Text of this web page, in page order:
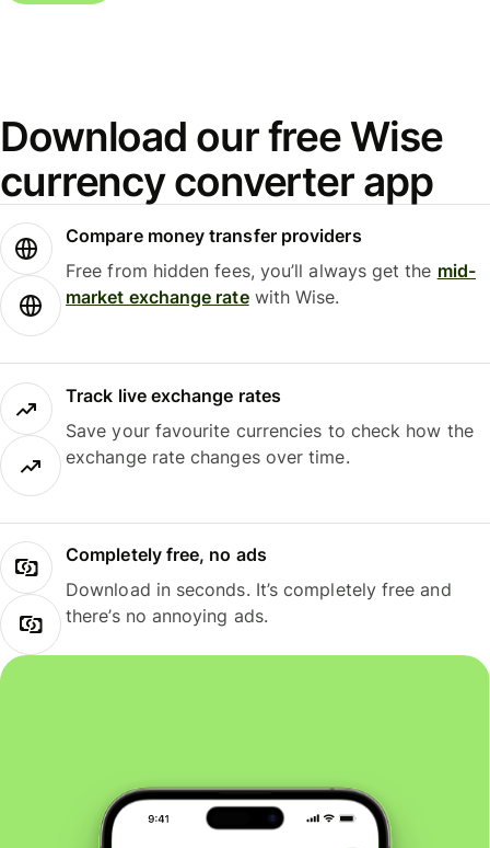
Download our free Wise
currency converter app
Compare money transfer providers
Free from hidden fees, you’ll always get the mid-
market exchange ratewith Wise.
Track live exchange rates
Save your favourite currencies to check how the
exchange rate changes over time.
Completely free, no ads
Download in seconds. It’s completely free and
there’s no annoying ads.